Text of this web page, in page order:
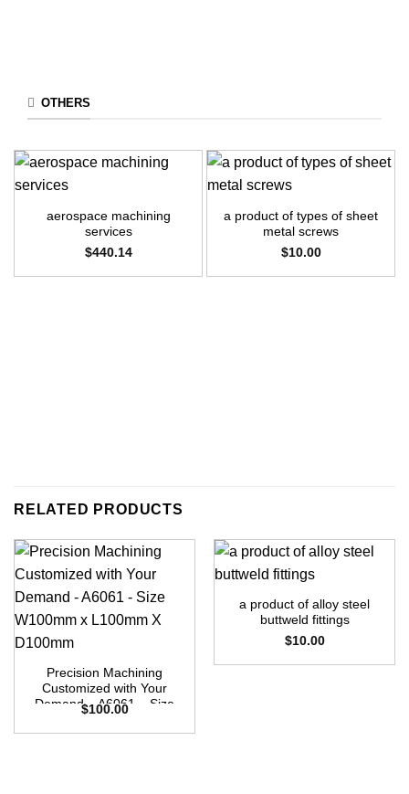
OTHERS
aerospace machining
services
$440.14
a product of types of sheet
metal screws
$10.00
RELATED PRODUCTS
Precision Machining
Customized with Your
Demand – A6061 – Size
D100mm
$100.00
a product of alloy steel
buttweld fittings
$10.00